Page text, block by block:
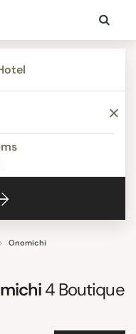
Onomichi
4Boutique